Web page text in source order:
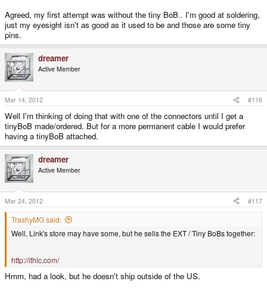
Agreed, my first attempt was without the tiny BoB.. I'm good at soldering,
just my eyesight isn't as good as it used to be and those are some tiny
pins.
dreamer
Active Member
Mar 14, 2012 #116
Well I'm thinking of doing that with one of the connectors until I get a
tinyBoB made/ordered. But for a more permanent cable I would prefer
having a tinyBoB attached.
dreamer
Active Member
Mar 24, 2012 #117
TrashyMG said:
Well, Link's store may have some, but he sells the EXT / Tiny BoBs together:
http://ithic.com/
Hmm, had a look, but he doesn't ship outside of the US.